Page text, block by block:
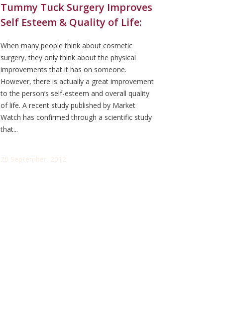
Tummy Tuck Surgery Improves
Self Esteem & Quality of Life:
When many people think about cosmetic
surgery, they only think about the physical
improvements that it has on someone.
However, there is actually a great improvement
to the person’s self-esteem and overall quality
of life. A recent study published by Market
Watch has confirmed through a scientific study
that...
20 September, 2012